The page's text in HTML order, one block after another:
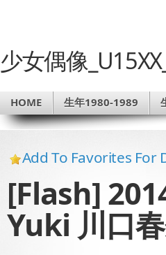
少女偶像
HOME 生年1980-1989
Add To Favorites For
[Flash]
Yuki 川口